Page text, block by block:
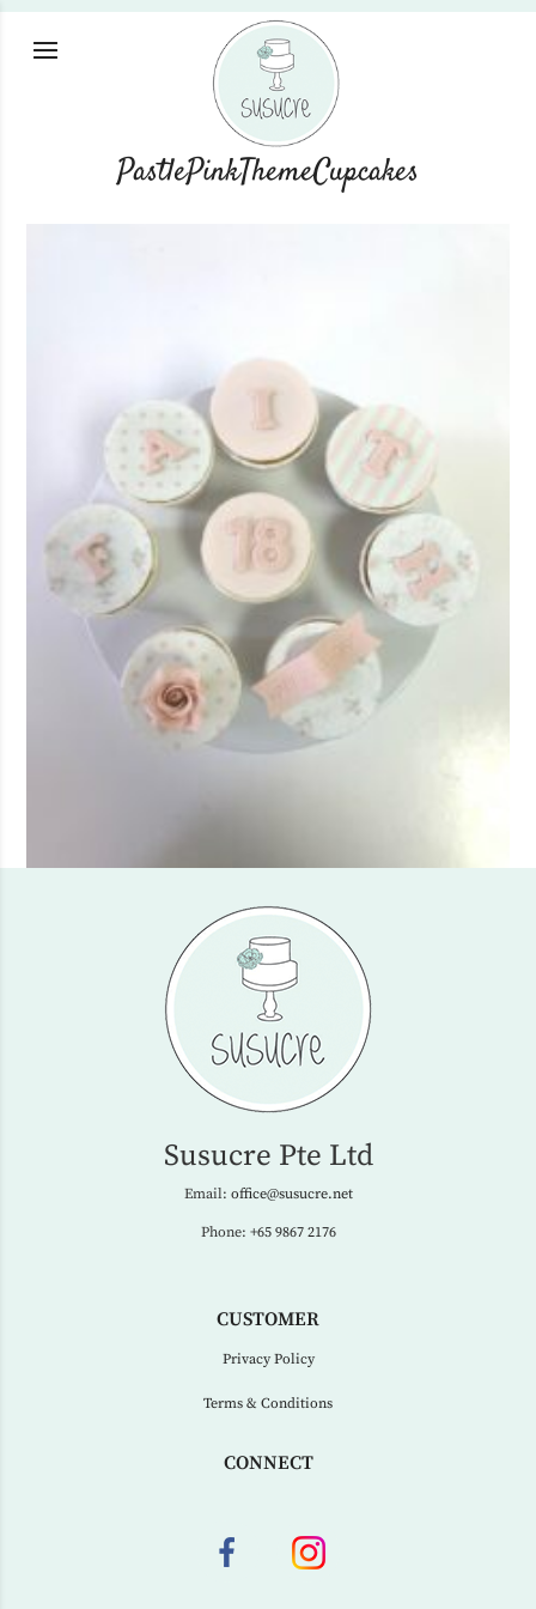
PastlePinkThemeCupcakes
Susucre Pte Ltd
Email: office@susucre.net
Phone: +65 9867 2176
CUSTOMER
Privacy Policy
Terms & Conditions
CONNECT